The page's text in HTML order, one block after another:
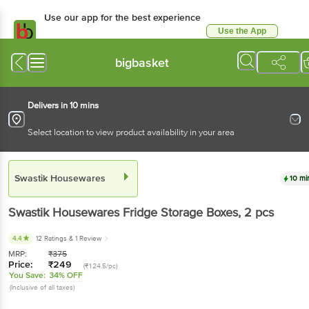
Use our app for the best
Available for Android & iOS
Use the App
bigbasket
Delivers in 10 mins
Select location to view product availability in your area
Swastik Housewares
Swastik Housewares Fridge Storage Boxes, 2 pcs
4.4 12 Ratings & 1 Review
MRP: ₹375
Price: ₹249 (₹124.5/pc)
You Save: 34% OFF
(Inclusive of all taxes)